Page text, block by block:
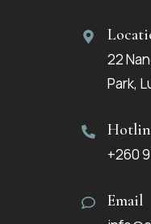
22
Park,
+260
Email